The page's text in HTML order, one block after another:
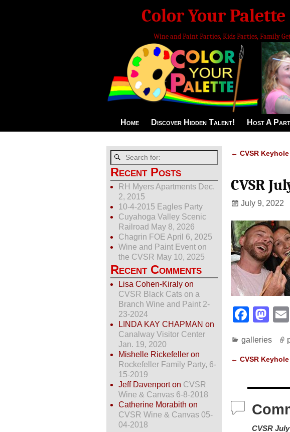
Color Your Palette
Wine and Paint Parties, Kids Parties, Family
Home Discover Hidden Talent! Host A
← CVSR
CVSR
July 9, 2022
F
c
e
o
o
k
M
st
o
o
n
galleries
← CVSR
CVSR
Recent Posts
RH Myers Apartments Dec.
2, 2015
10-4-2015 Eagles Party
Cuyahoga Valley Scenic
Railroad May 8, 2026
Chagrin FOE April 6, 2025
Wine and Paint Event on
the CVSR May 10, 2025
Recent Comments
Lisa Cohen-Kiraly on
CVSR Black Cats on a
Branch Wine and Paint 2-
23-2024
LINDA KAY CHAPMAN on
Canalway Visitor Center
Jan. 19, 2020
Mishelle Rickefeller on
Rockefeller Family Party, 6-
15-2019
Jeff Davenporton CVSR
Wine & Canvas 6-8-2018
Catherine Morabith on
CVSR Wine & Canvas 05-
04-2018